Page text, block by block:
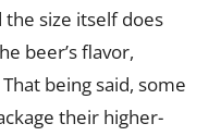
the size itself does
beer’s flavor,
being said, some
their higher-